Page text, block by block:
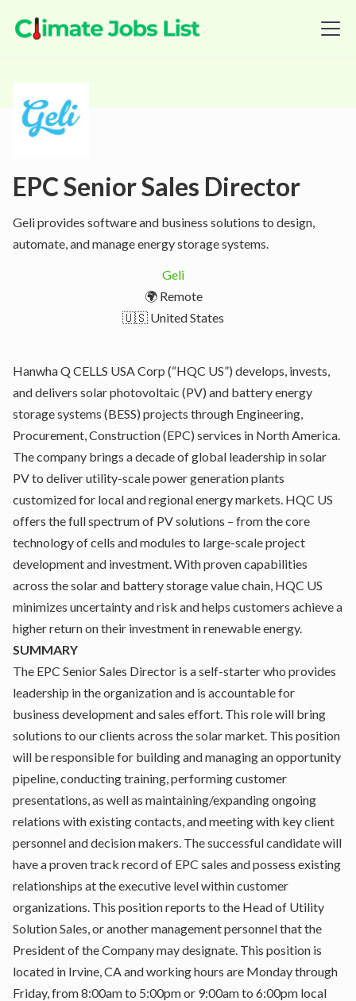
EPC Senior Sales Director
Geli provides software and business solutions to design,
automate, and manage energy storage systems.
Geli
🌍 Remote
🇺🇸 United States
Hanwha Q CELLS USA Corp (“HQC US”) develops, invests,
and delivers solar photovoltaic (PV) and battery energy
storage systems (BESS) projects through Engineering,
Procurement, Construction (EPC) services in North America.
The company brings a decade of global leadership in solar
PV to deliver utility-scale power generation plants
customized for local and regional energy markets. HQC US
offers the full spectrum of PV solutions – from the core
technology of cells and modules to large-scale project
development and investment. With proven capabilities
across the solar and battery storage value chain, HQC US
minimizes uncertainty and risk and helps customers achieve a
higher return on their investment in renewable energy.
SUMMARY
The EPC Senior Sales Director is a self-starter who provides
leadership in the organization and is accountable for
business development and sales effort. This role will bring
solutions to our clients across the solar market. This position
will be responsible for building and managing an opportunity
pipeline, conducting training, performing customer
presentations, as well as maintaining/expanding ongoing
relations with existing contacts, and meeting with key client
personnel and decision makers. The successful candidate will
have a proven track record of EPC sales and possess existing
relationships at the executive level within customer
organizations. This position reports to the Head of Utility
Solution Sales, or another management personnel that the
President of the Company may designate. This position is
located in Irvine, CA and working hours are Monday through
Friday, from 8:00am to 5:00pm or 9:00am to 6:00pm local